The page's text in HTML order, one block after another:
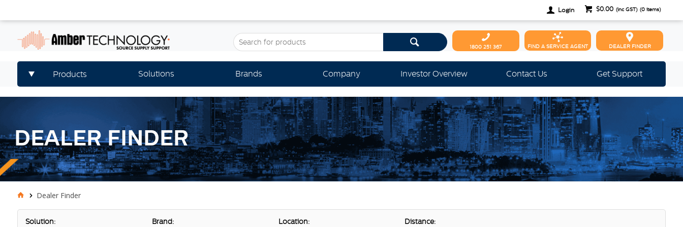
$0.00 (inc GST) (0 items)
Login
DEALER FINDER
FIND A SERVICE AGENT
1800 251 367
Products Solutions Brands Company Investor Overview Contact Us Get Support
DEALER FINDER
Dealer Finder
Solution: Brand: Location: Distance: